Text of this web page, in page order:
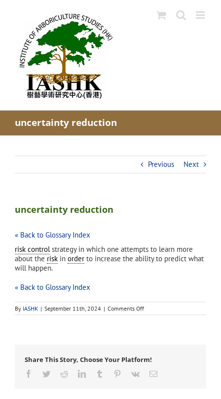
uncertainty reduction
Previous Next
uncertainty reduction
« Back to Glossary Index
risk controlstrategy in which one attempts to learn more
about the risk in order to increase the ability to predict what
will happen.
« Back to Glossary Index
By IASHK | September 11th, 2024 | Comments Offon
uncertainty
Share This Story, Choose Your Platform!
Facebook
TwitterRedditLinkedInTumblr Pinterest
Vk Email